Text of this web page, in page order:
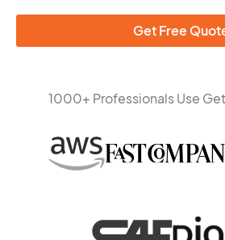
Get Free
1000+ Professionals Use